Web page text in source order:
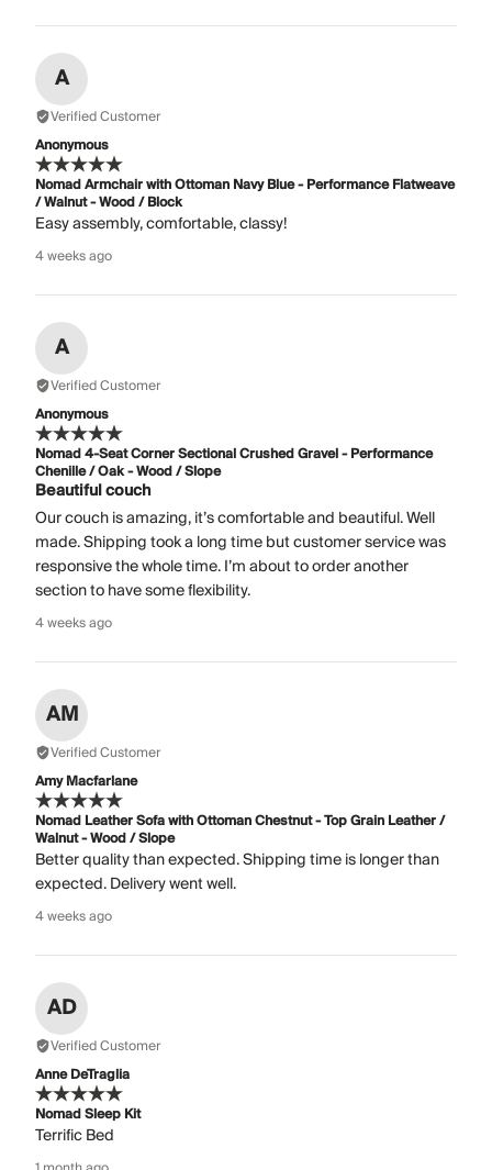
A
Verified Customer
Anonymous
Nomad Armchair with Ottoman Navy Blue - Performance Flatweave
/ Walnut - Wood / Block
Easy assembly, comfortable, classy!
4 weeks ago
A
Verified Customer
Anonymous
Nomad 4-Seat Corner Sectional Crushed Gravel - Performance
Chenille / Oak - Wood / Slope
Beautiful couch
Our couch is amazing, it’s comfortable and beautiful. Well
made. Shipping took a long time but customer service was
responsive the whole time. I’m about to order another
section to have some flexibility.
4 weeks ago
AM
Verified Customer
Amy Macfarlane
Nomad Leather Sofa with Ottoman Chestnut - Top Grain Leather /
Walnut - Wood / Slope
Better quality than expected. Shipping time is longer than
expected. Delivery went well.
4 weeks ago
AD
Verified Customer
Anne DeTraglia
Nomad Sleep Kit
Terrific Bed